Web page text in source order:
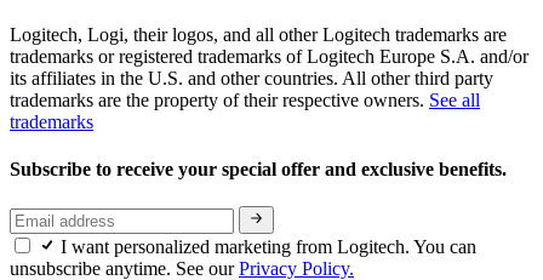
Logitech, Logi, their logos, and all other Logitech trademarks are
trademarks or registered trademarks of Logitech Europe S.A. and/or
its affiliates in the U.S. and other countries. All other third party
trademarks are the property of their respective owners. See all
trademarks
Subscribe to receive your special offer and exclusive benefits.
I want personalized marketing from Logitech. You can
unsubscribe anytime. See ourPrivacy Policy.